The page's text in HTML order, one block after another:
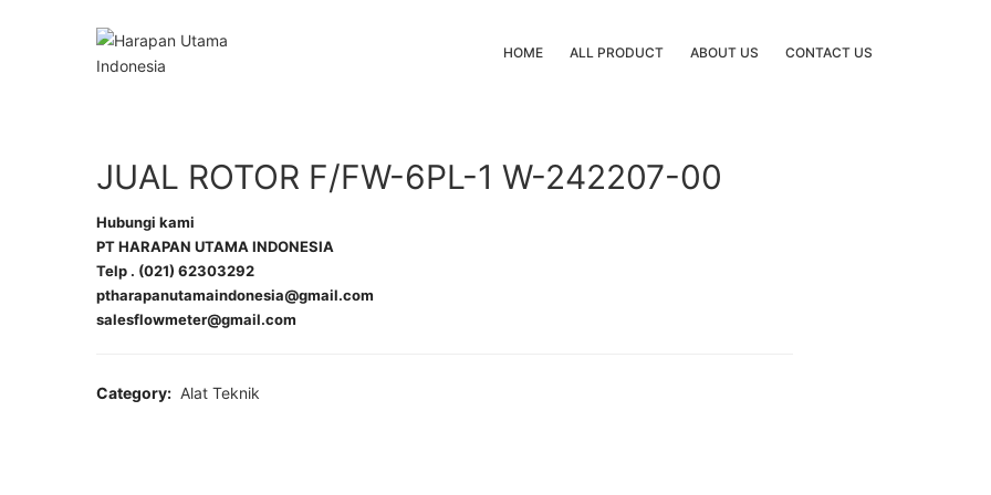
HOME ALL PRODUCT ABOUT US CONTACT US
JUAL ROTOR F/FW-6PL-1 W-242207-00
Hubungi kami
PT HARAPAN UTAMA INDONESIA
Telp . (021) 62303292
ptharapanutamaindonesia@gmail.com
salesflowmeter@gmail.com
Category: Alat Teknik